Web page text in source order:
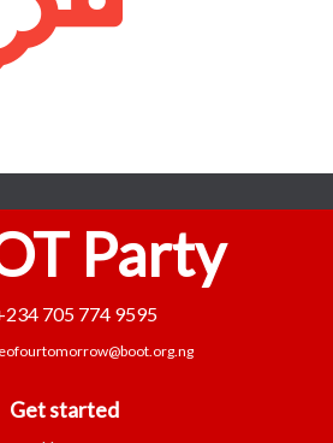
Party
705 774 9595
Get started